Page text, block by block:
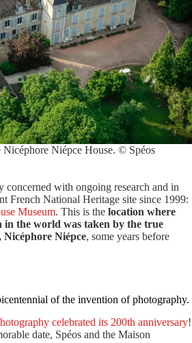
Niépce House. © Spéos
concerned with ongoing research and in
French National Heritage site since 1999:
Museum. This is the location where
the world was taken by the true
Niépce, some years before
of the invention of photography.
celebrated its 200th anniversary!
date, Spéos and the Maison